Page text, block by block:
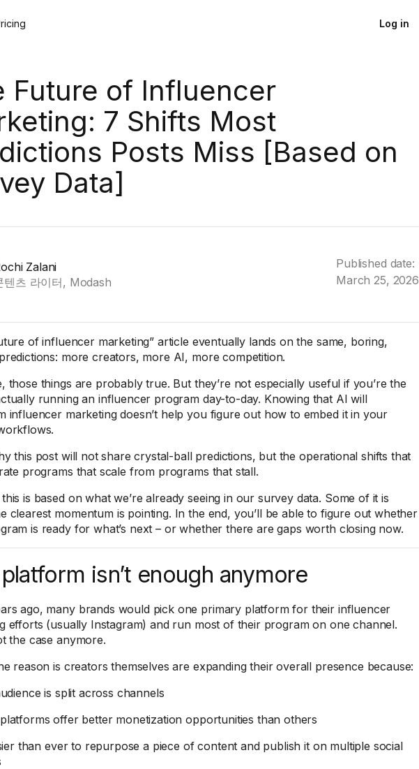
Log in
Future of Influencer
7 Shifts Most
Posts Miss [Based on
Data]
Zalani
텐츠 라이터, Modash
Published date:
March 25, 2026
of influencer marketing” article eventually lands on the same, boring,
more creators, more AI, more competition.
those things are probably true. But they’re not especially useful if you’re the
running an influencer program day-to-day. Knowing that AI will
influencer marketing doesn’t help you figure out how to embed it in your
this post will not share crystal-ball predictions, but the operational shifts that
programs that scale from programs that stall.
is based on what we’re already seeing in our survey data. Some of it is
clearest momentum is pointing. In the end, you’ll be able to figure out whether
is ready for what’s next – or whether there are gaps worth closing now.
isn’t enough anymore
ago, many brands would pick one primary platform for their influencer
efforts (usually Instagram) and run most of their program on one channel.
the case anymore.
reason is creators themselves are expanding their overall presence because:
is split across channels
offer better monetization opportunities than others
than ever to repurpose a piece of content and publish it on multiple social